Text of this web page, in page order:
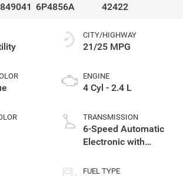
6P4856A
42422
CITY/HIGHWAY
21/25 MPG
ENGINE
4 Cyl - 2.4 L
TRANSMISSION
6-Speed Automatic
Electronic with
FUEL TYPE